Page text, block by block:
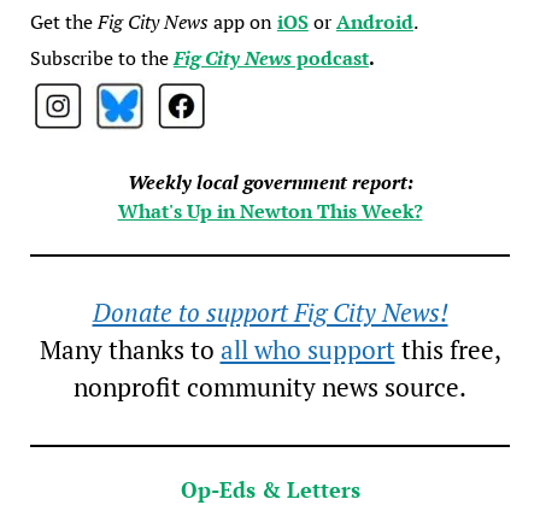
Get theFig City Newsapp oniOSorAndroid.
Subscribe to theFig City Newspodcast.
Weekly local government report:
What's Up in Newton This Week?
Donate to support Fig City News!
Many thanks to all who supportthis free,
nonprofit community news source.
Op-Eds & Letters